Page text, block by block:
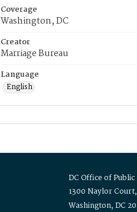
Coverage
Washington, DC
Creator
Marriage Bureau
Language
English
DC Office of
1300 Naylor
Washington, DC